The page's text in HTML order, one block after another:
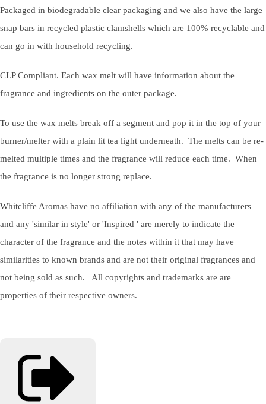
Packaged in biodegradable clear packaging and we also have the large
snap bars in recycled plastic clamshells which are 100% recyclable and
can go in with household recycling.
CLP Compliant. Each wax melt will have information about the
fragrance and ingredients on the outer package.
To use the wax melts break off a segment and pop it in the top of your
burner/melter with a plain lit tea light underneath. The melts can be re-
melted multiple times and the fragrance will reduce each time. When
the fragrance is no longer strong replace.
Whitcliffe Aromas have no affiliation with any of the manufacturers
and any 'similar in style' or 'Inspired ' are merely to indicate the
character of the fragrance and the notes within it that may have
similarities to known brands and are not their original fragrances and
not being sold as such. All copyrights and trademarks are are
properties of their respective owners.